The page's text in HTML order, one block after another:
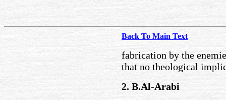
Back To Main Text
fabrication by the
that no theological
2. B.Al-Arabi